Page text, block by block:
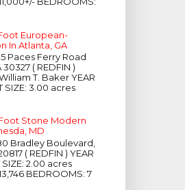
European-
In Atlanta, GA
Paces Ferry Road
( REDFIN )
T. Baker YEAR
SIZE: 3.00 acres
Stone Modern
MD
Bradley Boulevard,
( REDFIN ) YEAR
SIZE: 2.00 acres
BEDROOMS: 7